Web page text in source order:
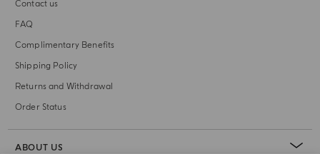
Contact us
FAQ
Complimentary Benefits
Shipping Policy
Returns and Withdrawal
Order Status
ABOUT US